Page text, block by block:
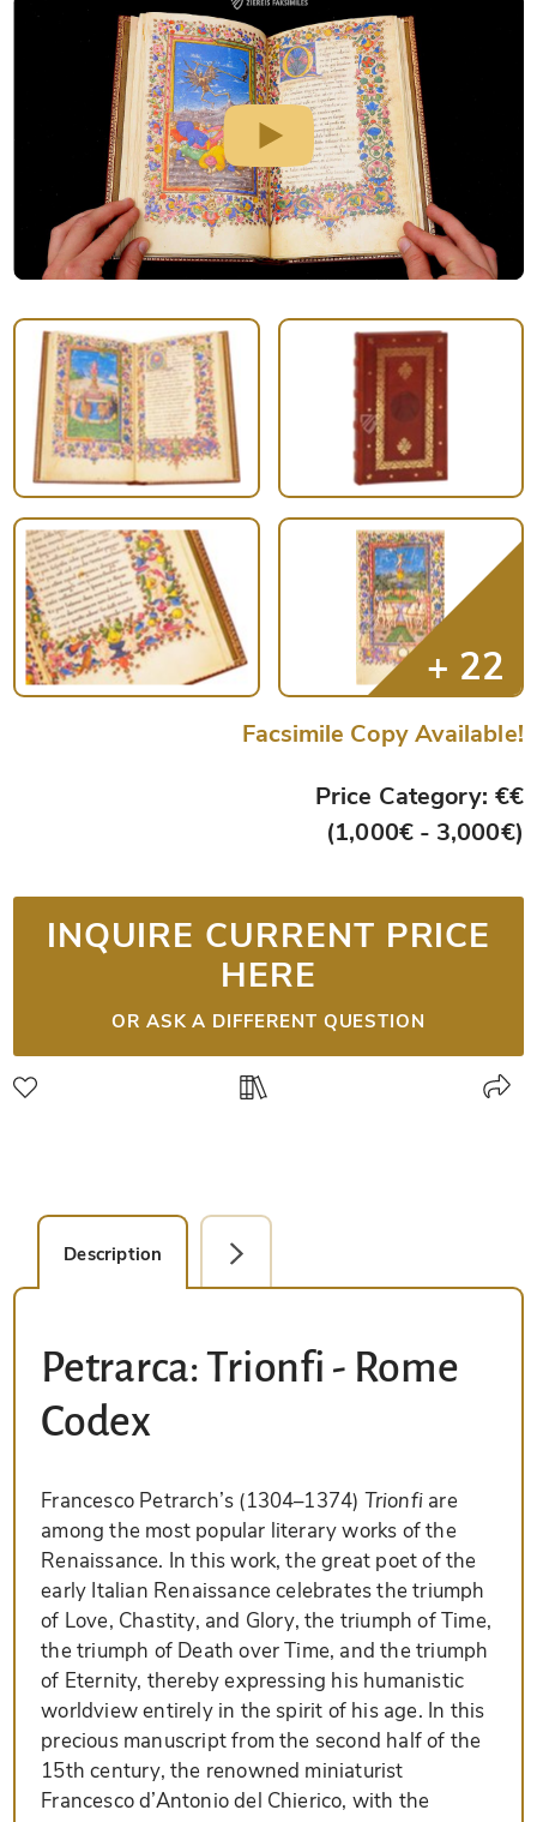
Facsimile Copy Available!
Price Category: €€
(1,000€ - 3,000€)
INQUIRE CURRENT PRICE
HERE
OR ASK A DIFFERENT QUESTION
Description Detail Picture
Petrarca: Trionfi - Rome
Codex
Francesco Petrarch’s (1304–1374) Trionfi are
among the most popular literary works of the
Renaissance. In this work, the great poet of the
early Italian Renaissance celebrates the triumph
of Love, Chastity, and Glory, the triumph of Time,
the triumph of Death over Time, and the triumph
of Eternity, thereby expressing his humanistic
worldview entirely in the spirit of his age. In this
precious manuscript from the second half of the
15th century, the renowned miniaturist
Francesco d’Antonio del Chierico, with the